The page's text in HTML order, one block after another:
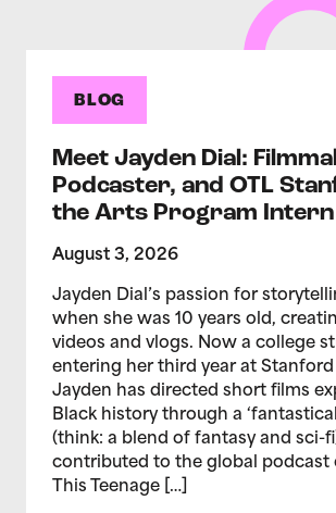
BLOG
Meet Jayden Dial:
Podcaster, and OTL
the Arts Program Intern
August 3, 2026
Jayden Dial’s passion for
when she was 10 years old,
videos and vlogs. Now a college
entering her third year at Stanford
Jayden has directed short films
Black history through a
(think: a blend of fantasy and sci-
contributed to the global podcast
This Teenage […]